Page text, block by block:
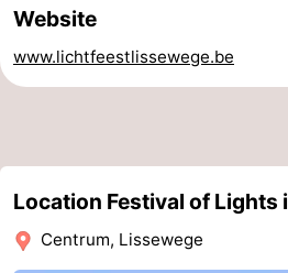
Coastal
tram
Medical
addresses
Region
Nieuwvliet
-
Website
www.lichtfeestlissewege.be
Location Festival of Lights
Centrum, Lissewege